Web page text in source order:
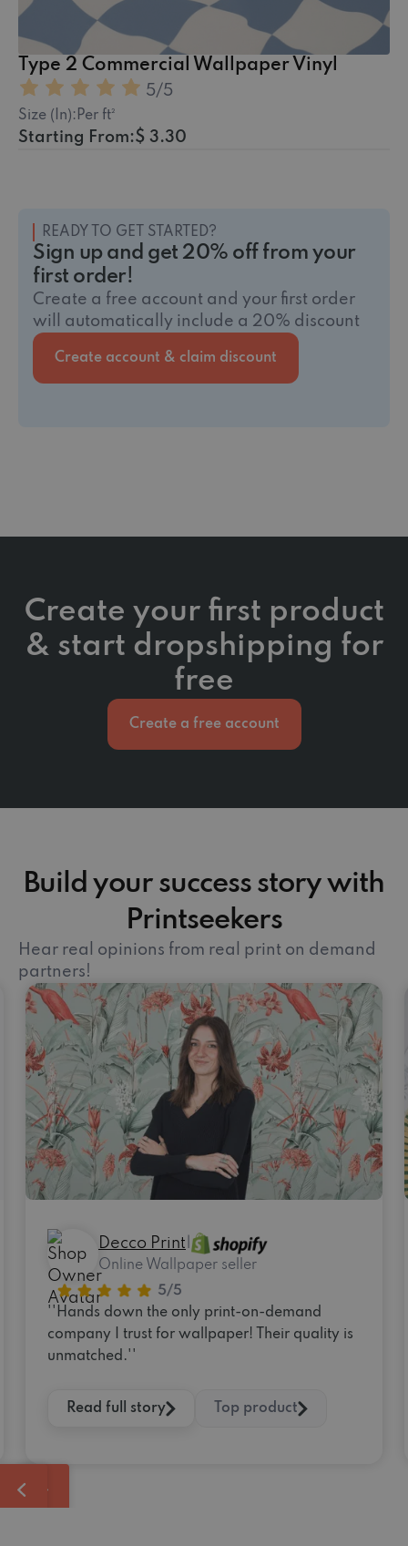
Type 2 Commercial Wallpaper Vinyl
5/5
Size (In):Per ft²
Starting From:$ 3.30
READY TO GET STARTED?
Sign up and get 20% off from your
first order!
Create a free account and your first order
will automatically include a 20% discount
Create account & claim discount
Create your first product
& start dropshipping for
free
Create a free account
Build your success story with
Printseekers
Hear real opinions from real print on demand
partners!
Decco Print
Online Wallpaper seller
''Hands down the only print-on-demand
company I trust for wallpaper! Their quality is
unmatched.''
Read full story Top product